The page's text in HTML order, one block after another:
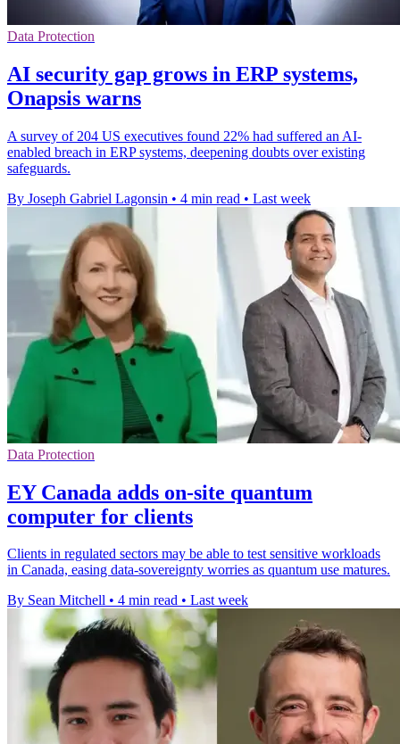
Data Protection
AI security gap grows in ERP systems,
Onapsis warns
A survey of 204 US executives found 22% had suffered an AI-
enabled breach in ERP systems, deepening doubts over existing
safeguards.
By Joseph Gabriel Lagonsin • 4 min read • Last week
Data Protection
EY Canada adds on-site quantum
computer for clients
Clients in regulated sectors may be able to test sensitive workloads
in Canada, easing data-sovereignty worries as quantum use matures.
By Sean Mitchell • 4 min read • Last week